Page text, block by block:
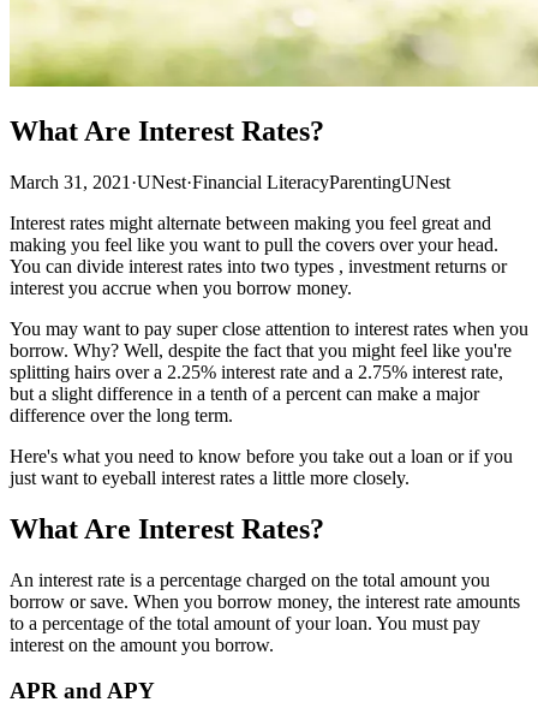
What Are Interest Rates?
March 31, 2021 ·UNest·Financial LiteracyParentingUNest
Interest rates might alternate between making you feel great and
making you feel like you want to pull the covers over your head.
You can divide interest rates into two types , investment returns or
interest you accrue when you borrow money.
You may want to pay super close attention to interest rates when you
borrow. Why? Well, despite the fact that you might feel like you're
splitting hairs over a 2.25% interest rate and a 2.75% interest rate,
but a slight difference in a tenth of a percent can make a major
difference over the long term.
Here's what you need to know before you take out a loan or if you
just want to eyeball interest rates a little more closely.
What Are Interest Rates?
An interest rate is a percentage charged on the total amount you
borrow or save. When you borrow money, the interest rate amounts
to a percentage of the total amount of your loan. You must pay
interest on the amount you borrow.
APR and APY